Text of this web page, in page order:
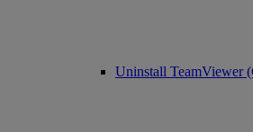
Uninstall TeamViewer